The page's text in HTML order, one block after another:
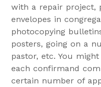
with a repair project,
envelopes in
photocopying
posters, going on a
pastor, etc. You
each confirmand
certain number of